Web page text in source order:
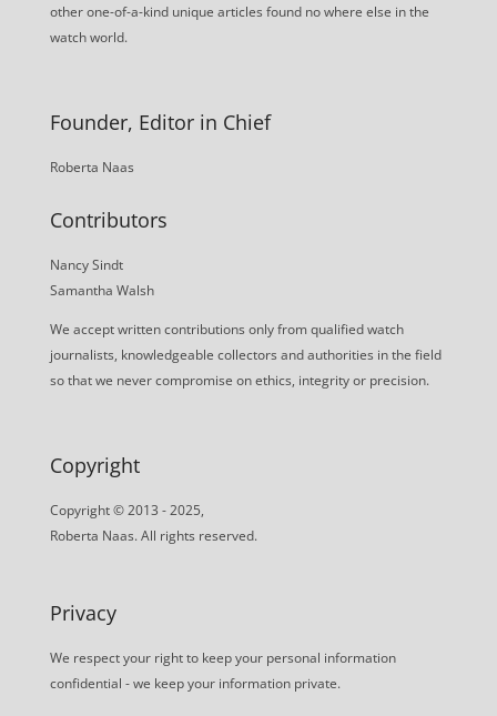
other one-of-a-kind unique articles found no where else in the
watch world.
Founder, Editor in Chief
Roberta Naas
Contributors
Nancy Sindt
Samantha Walsh
We accept written contributions only from qualified watch
journalists, knowledgeable collectors and authorities in the field
so that we never compromise on ethics, integrity or precision.
Copyright
Copyright © 2013 - 2025,
Roberta Naas. All rights reserved.
Privacy
We respect your right to keep your personal information
confidential - we keep your information private.